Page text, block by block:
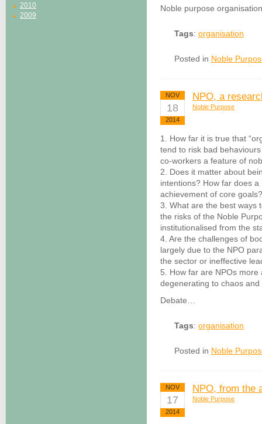
2010
2009
Noble purpose
Tags: organisation
Posted in Noble
NOV
18
2014
NPO, a
Noble Purpose
1. How far it is true that
tend to risk bad behaviours
co-workers a feature of
2. Does it matter about
intentions? How far does a
achievement of core goals?
3. What are the best ways
the risks of the Noble
institutionalised from the
4. Are the challenges of
largely due to the NPO
the sector or ineffective
5. How far are NPOs
degenerating to chaos and
Debate…
Tags: organisation
Posted in Noble
NOV
17
2014
NPO, from the
Noble Purpose